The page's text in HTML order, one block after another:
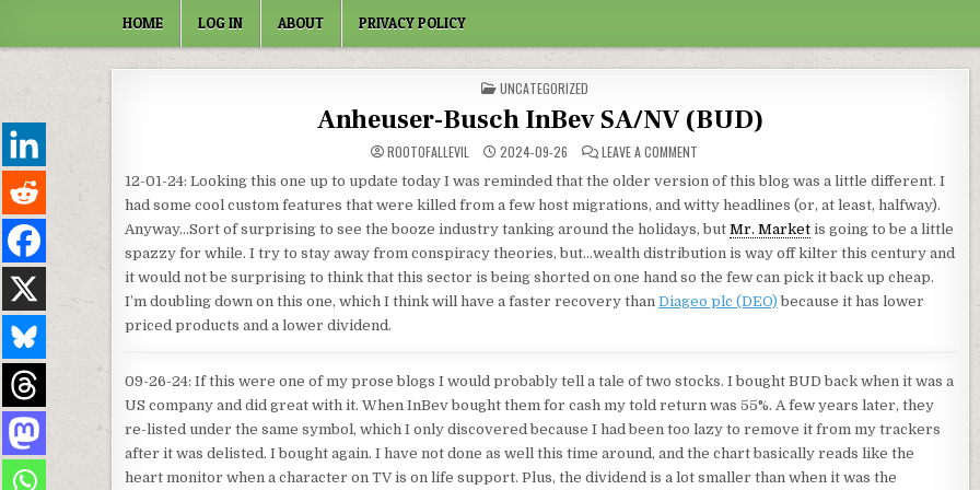
HOME LOG IN ABOUT PRIVACY POLICY
POSTED IN
UNCATEGORIZED
Anheuser-Busch InBev SA/NV (BUD)
ROOTOFALLEVIL 2024-09-26 LEAVE A COMMENT
12-01-24: Looking this one up to update today I was reminded that the older version of this blog was a little different. I
had some cool custom features that were killed from a few host migrations, and witty headlines (or, at least, halfway).
Anyway…Sort of surprising to see the booze industry tanking around the holidays, but Mr. Market is going to be a little
spazzy for while. I try to stay away from conspiracy theories, but…wealth distribution is way off kilter this century and
it would not be surprising to think that this sector is being shorted on one hand so the few can pick it back up cheap.
I’m doubling down on this one, which I think will have a faster recovery than Diageo plc (DEO) because it has lower
priced products and a lower dividend.
09-26-24: If this were one of my prose blogs I would probably tell a tale of two stocks. I bought BUD back when it was a
US company and did great with it. When InBev bought them for cash my told return was 55%. A few years later, they
re-listed under the same symbol, which I only discovered because I had been too lazy to remove it from my trackers
after it was delisted. I bought again. I have not done as well this time around, and the chart basically reads like the
heart monitor when a character on TV is on life support. Plus, the dividend is a lot smaller than when it was the